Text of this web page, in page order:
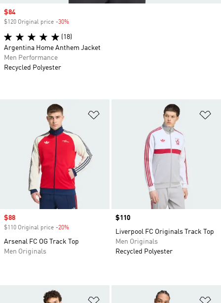
Sale price
$88
$110 Original price -20%
Arsenal FC OG Track Top
Men Originals
Price
$110
Liverpool FC Originals Track Top
Men Originals
Recycled Polyester
Sale price
$84
$120 Original price -30%
(18)
Argentina Home Anthem Jacket
Men Performance
Recycled Polyester